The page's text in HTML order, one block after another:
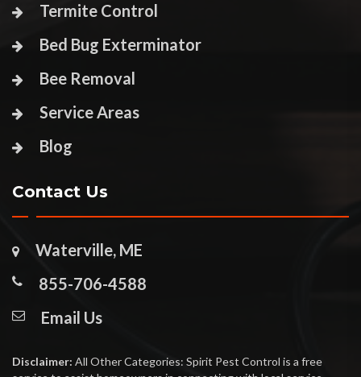
Termite Control
Bed Bug Exterminator
Bee Removal
Service Areas
Blog
Contact Us
Waterville, ME
855-706-4588
Email Us
Disclaimer: All Other Categories: Spirit Pest Control is a free